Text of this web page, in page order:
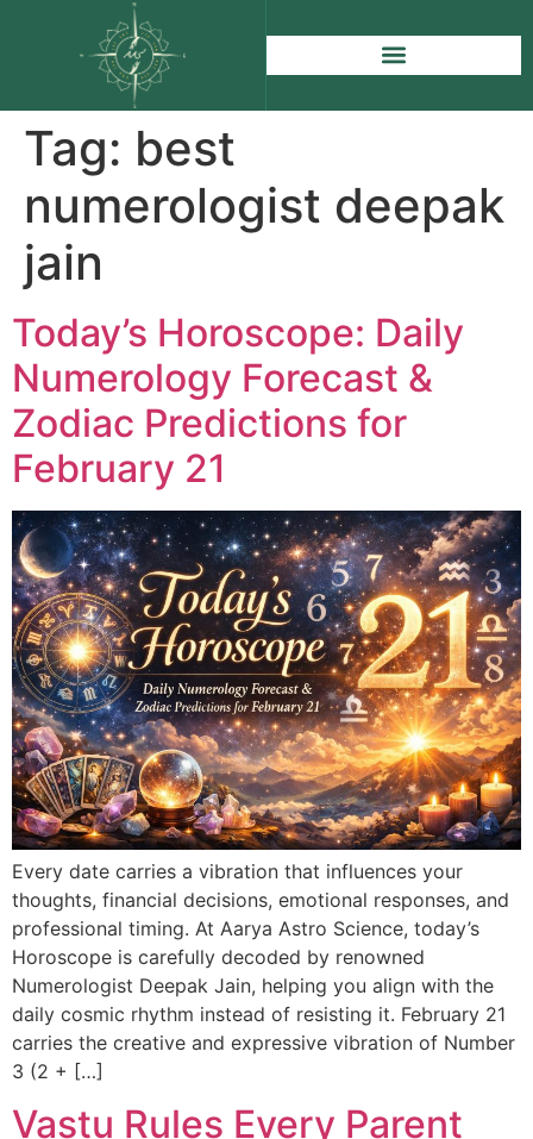
Tag: best
numerologist deepak
jain
Today’s Horoscope: Daily
Numerology Forecast &
Zodiac Predictions for
February 21
Every date carries a vibration that influences your
thoughts, financial decisions, emotional responses, and
professional timing. At Aarya Astro Science, today’s
Horoscope is carefully decoded by renowned
Numerologist Deepak Jain, helping you align with the
daily cosmic rhythm instead of resisting it. February 21
carries the creative and expressive vibration of Number
3 (2 + […]
Vastu Rules Every Parent